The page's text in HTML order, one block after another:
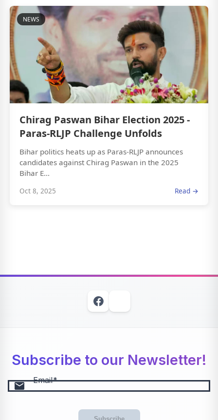
NEWS
Chirag Paswan Bihar Election 2025 -
Paras-RLJP Challenge Unfolds
Bihar politics heats up as Paras-RLJP announces
candidates against Chirag Paswan in the 2025
Bihar E...
Oct 8, 2025 Read →
Subscribe to our Newsletter!
email Email